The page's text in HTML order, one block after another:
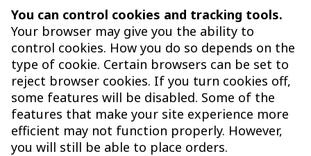
You can control cookies and tracking tools.
Your browser may give you the ability to
control cookies. How you do so depends on the
type of cookie. Certain browsers can be set to
reject browser cookies. If you turn cookies off,
some features will be disabled. Some of the
features that make your site experience more
efficient may not function properly. However,
you will still be able to place orders.